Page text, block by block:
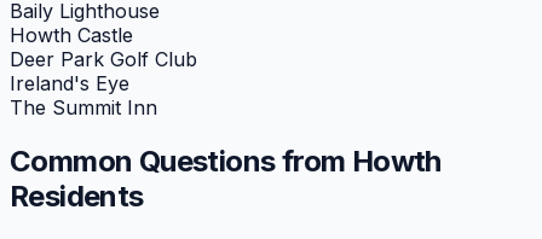
Baily Lighthouse
Howth Castle
Deer Park Golf Club
Ireland's Eye
The Summit Inn
Common Questions from Howth
Residents